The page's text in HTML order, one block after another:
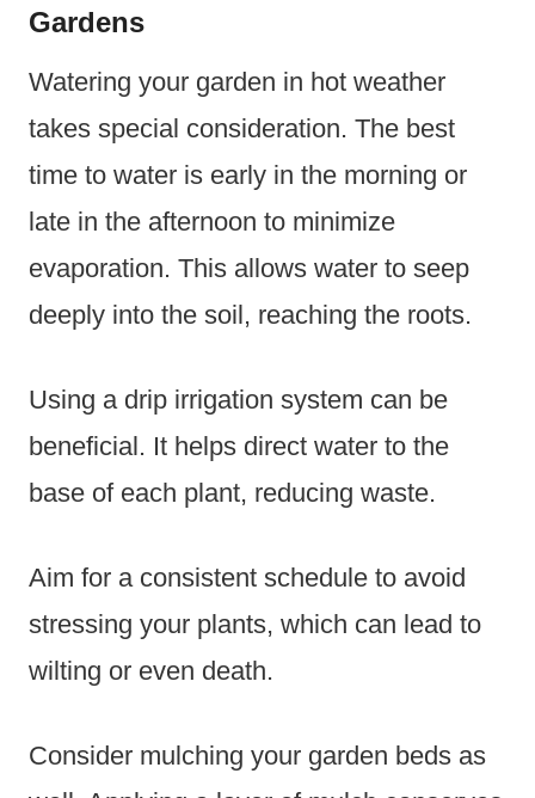
Gardens
Watering your garden in hot weather
takes special consideration. The best
time to water is early in the morning or
late in the afternoon to minimize
evaporation. This allows water to seep
deeply into the soil, reaching the roots.
Using a drip irrigation system can be
beneficial. It helps direct water to the
base of each plant, reducing waste.
Aim for a consistent schedule to avoid
stressing your plants, which can lead to
wilting or even death.
Consider mulching your garden beds as